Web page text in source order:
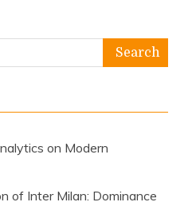
on Modern
of Inter Milan: Dominance